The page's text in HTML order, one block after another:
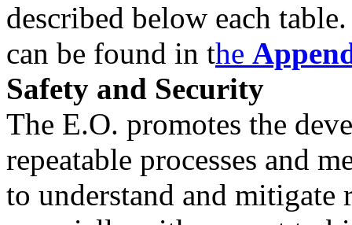
described below each
can be found in the
Safety and Security
The E.O. promotes the
repeatable processes and
to understand and